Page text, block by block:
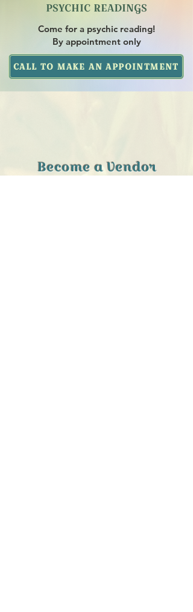
PSYCHIC READINGS
Come for a psychic reading!
By appointment only
CALL TO MAKE AN APPOINTMENT
Become a Vendor